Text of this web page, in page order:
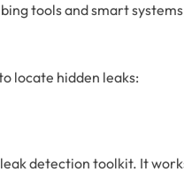
tools and smart
locate hidden leaks:
detection toolkit. It